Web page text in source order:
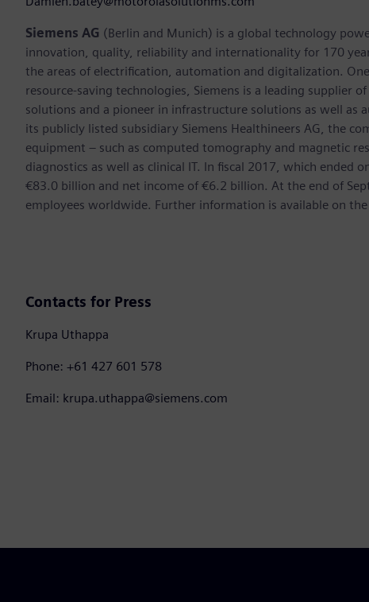
Siemens AG (Berlin and Munich) is a global technology
innovation, quality, reliability and internationality for 170
the areas of electrification, automation and digitalization.
resource-saving technologies, Siemens is a leading supplier
solutions and a pioneer in infrastructure solutions as well
its publicly listed subsidiary Siemens Healthineers AG, the
equipment – such as computed tomography and magnetic
diagnostics as well as clinical IT. In fiscal 2017, which ended
€83.0 billion and net income of €6.2 billion. At the end of
employees worldwide. Further information is available on
Contacts for Press
Krupa Uthappa
Phone: +61 427 601 578
Email: krupa.uthappa@siemens.com